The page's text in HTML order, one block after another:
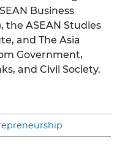
Business
the ASEAN Studies
and The Asia
Government,
and Civil Society.